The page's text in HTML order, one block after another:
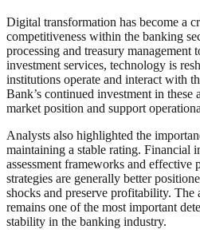
Digital transformation has become a
competitiveness within the banking
processing and treasury management
investment services, technology is
institutions operate and interact with
Bank’s continued investment in these
market position and support
Analysts also highlighted the
maintaining a stable rating. Financial
assessment frameworks and effective
strategies are generally better
shocks and preserve profitability.
remains one of the most important
stability in the banking industry.